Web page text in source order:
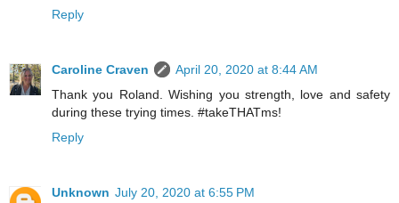
Reply
Caroline Craven
April 20, 2020 at 8:44 AM
Thank you Roland. Wishing you strength, love and safety
during these trying times. #takeTHATms!
Reply
Unknown July 20, 2020 at 6:55 PM